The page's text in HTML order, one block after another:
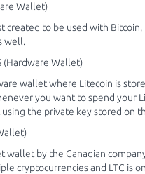
Wallet)
created to be used with Bitcoin,
well.
(Hardware Wallet)
wallet where Litecoin is
you want to spend your
using the private key stored on
wallet by the Canadian
cryptocurrencies and LTC is